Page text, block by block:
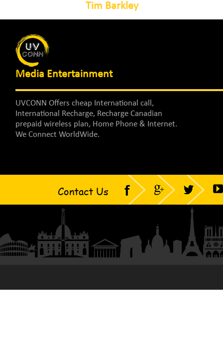
Tim Barkley
Media Entertainment
UVCONN Offers cheap International call,
International Recharge, Recharge Canadian
prepaid wireless plan, Home Phone & Internet.
We Connect WorldWide.
Contact Us